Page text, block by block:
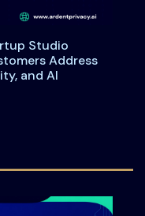
Studio
Address
and AI
Joins SAP Startup